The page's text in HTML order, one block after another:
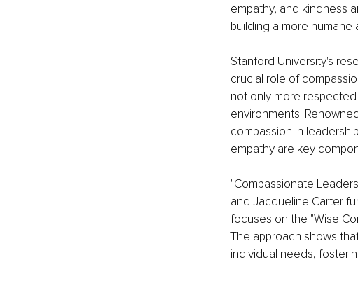
empathy, and kindness
building a more
Stanford University's
crucial role of
not only more
environments.
compassion in
empathy are key
"Compassionate
and Jacqueline Carter
focuses on the "Wise
The approach shows
individual needs,